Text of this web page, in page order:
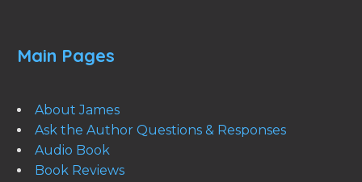
Main Pages
About James
Ask the Author Questions & Responses
Audio Book
Book Reviews